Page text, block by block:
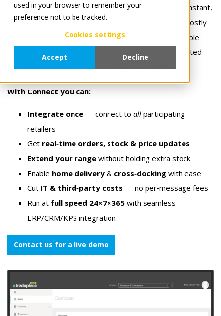
used in your browser to remember your
preference not to be tracked.
Cookies settings
Accept Decline
Tradeplace’s Connect solutions gives manufacturers instant,
24×7 access to thousands of retailers — eliminating costly
one‑to‑one EDI links, manual order handling, and multiple
system maintenance. Our flat‑fee model means unlimited
messages and trading partners fully integrated !
With Connect you can:
Integrate once — connect to all participating
retailers
Get real‑time orders, stock & price updates
Extend your range without holding extra stock
Enable home delivery & cross‑docking with ease
Cut IT & third‑party costs — no per‑message fees
Run at full speed 24×7×365 with seamless
ERP/CRM/KPS integration
Contact us for a live demo